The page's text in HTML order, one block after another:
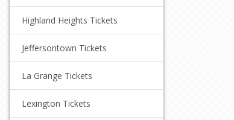
Highland Heights Tickets
Jeffersontown Tickets
La Grange Tickets
Lexington Tickets